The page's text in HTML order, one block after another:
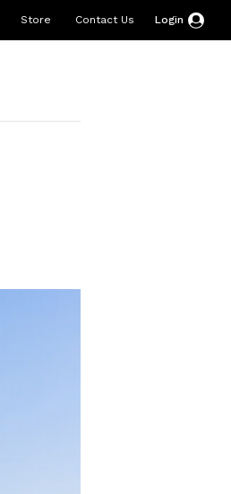
Store Contact Us Login